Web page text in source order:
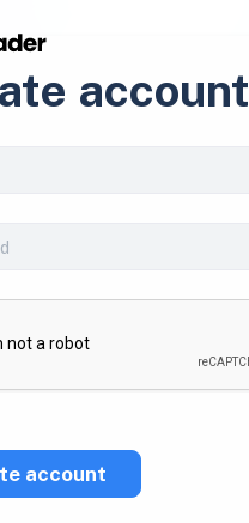
account
account